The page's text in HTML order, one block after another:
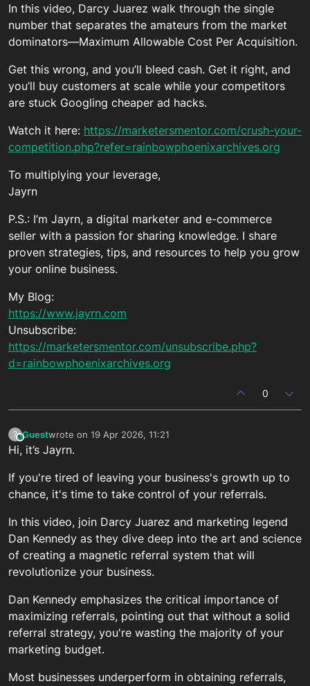
In this video, Darcy Juarez walk through the single
number that separates the amateurs from the market
dominators—Maximum Allowable Cost Per Acquisition.
Get this wrong, and you’ll bleed cash. Get it right, and
you’ll buy customers at scale while your competitors
are stuck Googling cheaper ad hacks.
Watch it here: https://marketersmentor.com/crush-your-
competition.php?refer=rainbowphoenixarchives.org
To multiplying your leverage,
Jayrn
P.S.: I’m Jayrn, a digital marketer and e-commerce
seller with a passion for sharing knowledge. I share
proven strategies, tips, and resources to help you grow
your online business.
My Blog:
https://www.jayrn.com
Unsubscribe:
https://marketersmentor.com/unsubscribe.php?
d=rainbowphoenixarchives.org
0
?This user is from outside of this forum
Guestwrote on 19 Apr 2026, 11:21
last edited by
Hi, it’s Jayrn.
If you're tired of leaving your business's growth up to
chance, it's time to take control of your referrals.
In this video, join Darcy Juarez and marketing legend
Dan Kennedy as they dive deep into the art and science
of creating a magnetic referral system that will
revolutionize your business.
Dan Kennedy emphasizes the critical importance of
maximizing referrals, pointing out that without a solid
referral strategy, you're wasting the majority of your
marketing budget.
Most businesses underperform in obtaining referrals,